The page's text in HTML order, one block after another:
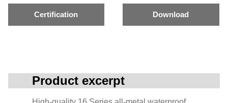
Certification Download
Product excerpt